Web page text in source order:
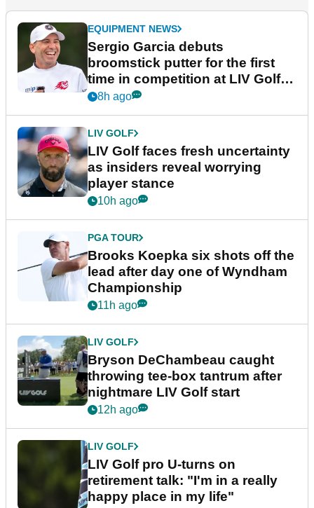
EQUIPMENT NEWS
Sergio Garcia debuts
broomstick putter for the first
time in competition at LIV Golf
New York
8h ago
LIV GOLF
LIV Golf faces fresh uncertainty
as insiders reveal worrying
player stance
10h ago
PGA TOUR
Brooks Koepka six shots off the
lead after day one of Wyndham
Championship
11h ago
LIV GOLF
Bryson DeChambeau caught
throwing tee-box tantrum after
nightmare LIV Golf start
12h ago
LIV GOLF
LIV Golf pro U-turns on
retirement talk: "I'm in a really
happy place in my life"